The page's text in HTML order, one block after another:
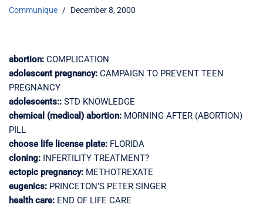
Communique December 8, 2000
abortion: COMPLICATION
adolescent pregnancy: CAMPAIGN TO PREVENT TEEN
PREGNANCY
adolescents:: STD KNOWLEDGE
chemical (medical) abortion: MORNING AFTER (ABORTION)
PILL
choose life license plate: FLORIDA
cloning: INFERTILITY TREATMENT?
ectopic pregnancy: METHOTREXATE
eugenics: PRINCETON’S PETER SINGER
health care: END OF LIFE CARE